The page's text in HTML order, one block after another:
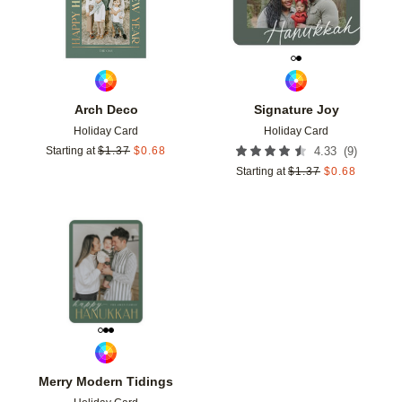
Arch Deco
Holiday Card
Starting at $1.37 $0.68
Signature Joy
Holiday Card
4.33 (9)
Starting at $1.37 $0.68
Merry Modern Tidings